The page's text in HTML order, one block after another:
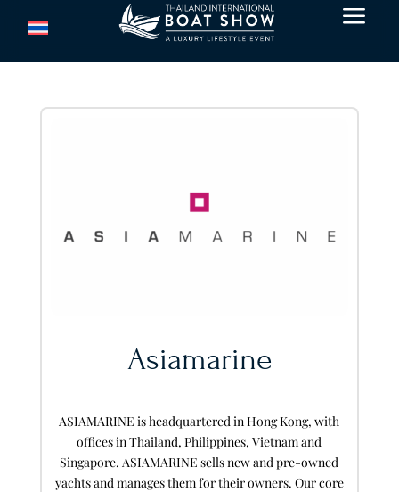
a
Asiamarine
ASIAMARINE is headquartered in Hong Kong, with
offices in Thailand, Philippines, Vietnam and
Singapore. ASIAMARINE sells new and pre-owned
yachts and manages them for their owners. Our core